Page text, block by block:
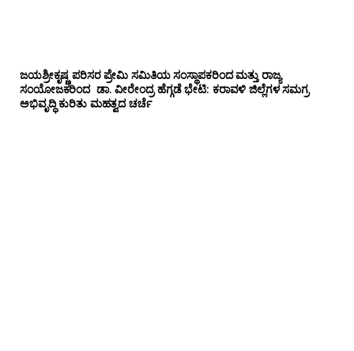
ಜಯಶ್ರೀಕೃಷ್ಣ ಪರಿಸರ ಪ್ರೇಮಿ ಸಮಿತಿಯ ಸಂಸ್ಥಾಪಕರಿಂದ ಮತ್ತು ರಾಜ್ಯ
ಸಂಯೋಜಕರಿಂದ ಡಾ. ವೀರೇಂದ್ರ ಹೆಗ್ಗಡೆ ಭೇಟಿ: ಕರಾವಳಿ ಜಿಲ್ಲೆಗಳ ಸಮಗ್ರ
ಅಭಿವೃದ್ಧಿ ಕುರಿತು ಮಹತ್ವದ ಚರ್ಚೆ